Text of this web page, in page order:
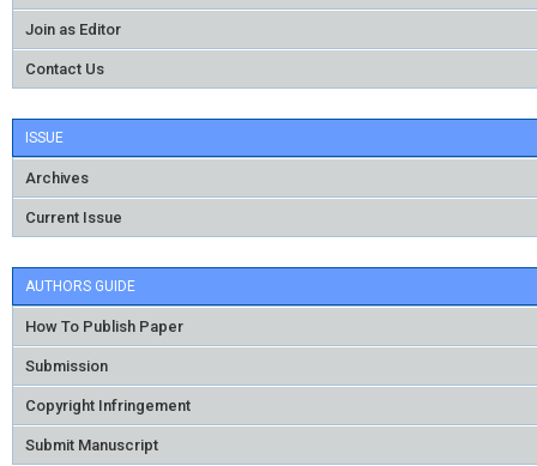
Join as Editor
Contact Us
ISSUE
Archives
Current Issue
AUTHORS GUIDE
How To Publish Paper
Submission
Copyright Infringement
Submit Manuscript